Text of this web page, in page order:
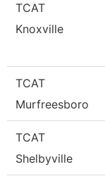
TCAT
Knoxville
TCAT
Murfreesboro
TCAT
Shelbyville